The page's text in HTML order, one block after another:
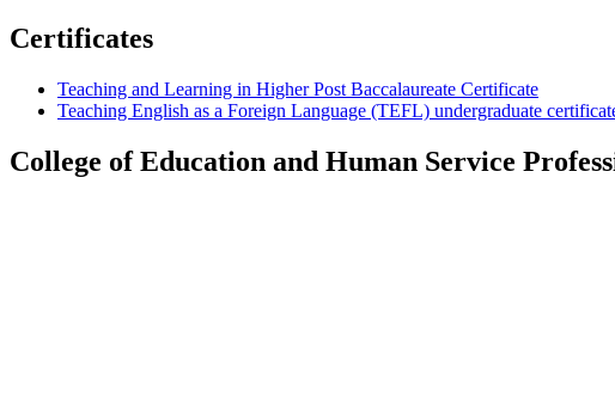
Certificates
Teaching and Learning in Higher Post Baccalaureate Certificate
Teaching English as a Foreign Language (TEFL) undergraduate
College of Education and Human Service